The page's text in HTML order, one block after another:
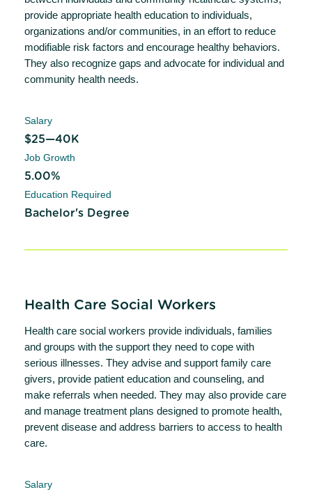
provide appropriate health education to individuals,
organizations and/or communities, in an effort to reduce
modifiable risk factors and encourage healthy behaviors.
They also recognize gaps and advocate for individual and
community health needs.
Salary
$25—40K
Job Growth
5.00%
Education Required
Bachelor's Degree
Health Care Social Workers
Health care social workers provide individuals, families
and groups with the support they need to cope with
serious illnesses. They advise and support family care
givers, provide patient education and counseling, and
make referrals when needed. They may also provide care
and manage treatment plans designed to promote health,
prevent disease and address barriers to access to health
care.
Salary